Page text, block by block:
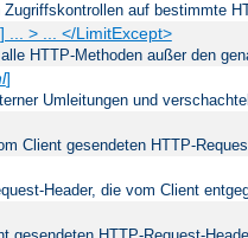
auf bestimmte
] ... > ... </LimitExcept>
HTTP-Methoden außer den
]
Umleitungen und
Client gesendeten HTTP-
Header, die vom Client